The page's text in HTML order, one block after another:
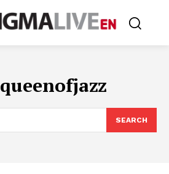
queenofjazz
SEARCH